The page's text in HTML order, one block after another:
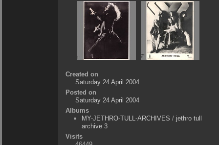
Created on
Saturday 24 April 2004
Posted on
Saturday 24 April 2004
Albums
MY-JETHRO-TULL-ARCHIVES / jethro tull
archive 3
Visits